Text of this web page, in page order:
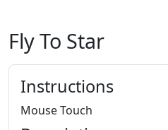
Fly To Star
Instructions
Mouse Touch